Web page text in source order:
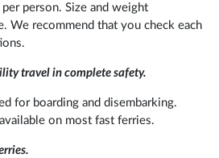
person. Size and weight
We recommend that you check each
travel in complete safety.
for boarding and disembarking.
on most fast ferries.